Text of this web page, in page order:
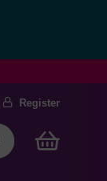
Register